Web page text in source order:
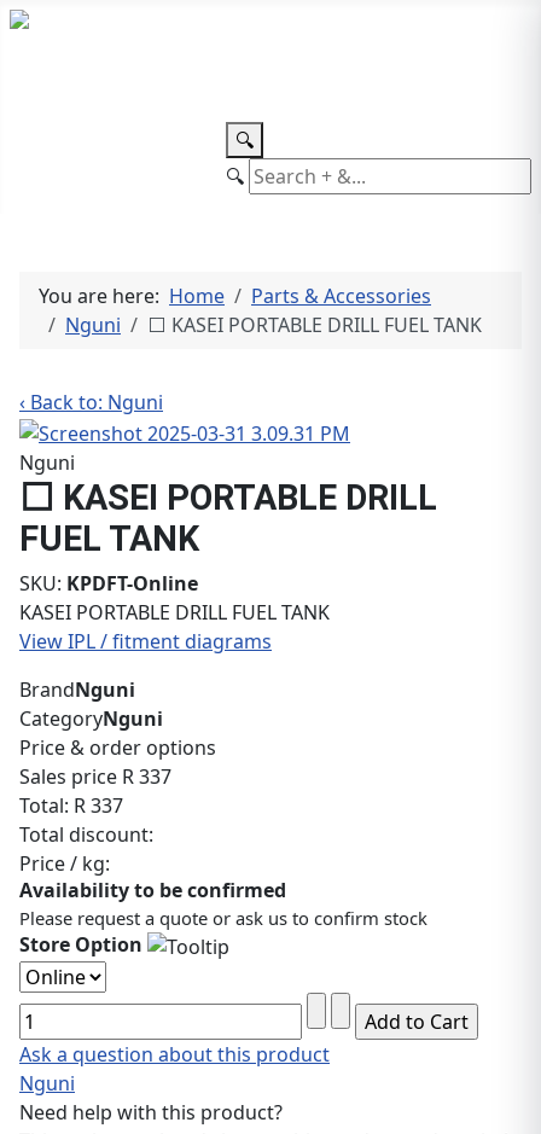
🔍
🔍
You are here: Home
Parts & Accessories
Nguni
⬜ KASEI PORTABLE DRILL FUEL TANK
‹ Back to: Nguni
Nguni
⬜ KASEI PORTABLE DRILL
FUEL TANK
SKU: KPDFT-Online
KASEI PORTABLE DRILL FUEL TANK
View IPL / fitment diagrams
BrandNguni
CategoryNguni
Price & order options
Sales price R 337
Total: R 337
Total discount:
Price / kg:
Availability to be confirmed
Please request a quote or ask us to confirm stock
Store Option
Ask a question about this product
Nguni
Need help with this product?